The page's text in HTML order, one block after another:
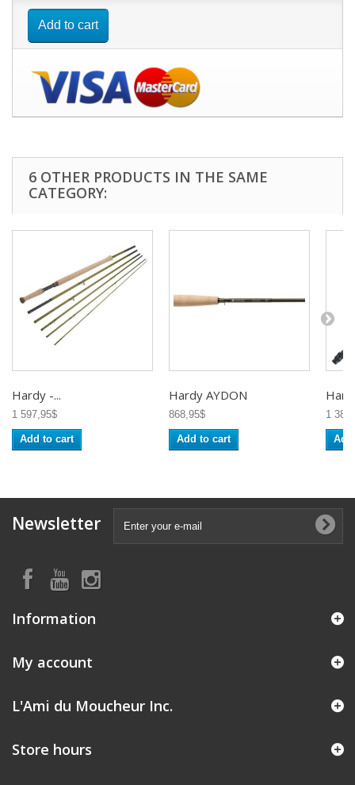
Add to cart
6 OTHER PRODUCTS IN THE SAME
CATEGORY:
Hardy -...
1 597,95$
Add to cart
Hardy AYDON
868,95$
Add to cart
1
Newsletter
Information
My account
L'Ami du Moucheur Inc.
Store hours